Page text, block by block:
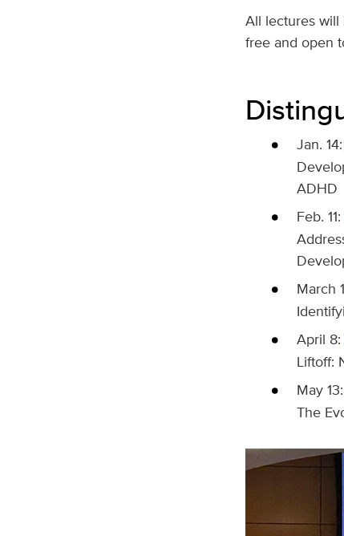
All lectures will
free and open
Jan. 14:
ADHD
Feb. 11:
March
April 8:
Liftoff:
May 13:
The